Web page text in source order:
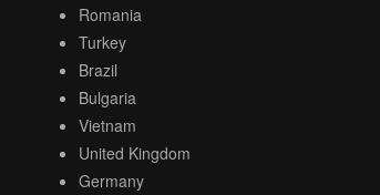
Romania
Turkey
Brazil
Bulgaria
Vietnam
United Kingdom
Germany